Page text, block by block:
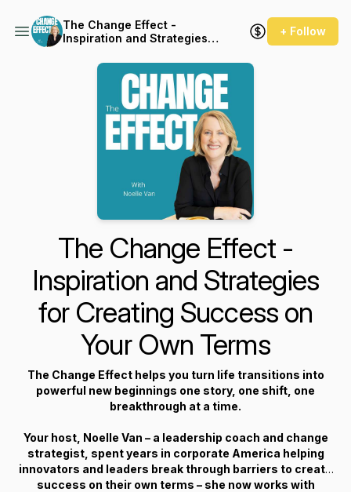
The Change Effect -
Inspiration and Strategies
Your Own Terms
+ Follow
The Change Effect -
Inspiration and Strategies
for Creating Success on
Your Own Terms
The Change Effecthelps you turn life transitions into
powerful new beginnings one story, one shift, one
breakthrough at a time.
Your host, Noelle Van – a leadership coach and change
strategist, spent years in corporate America helping
innovators and leaders break through barriers to create
success on their own terms – she now works with